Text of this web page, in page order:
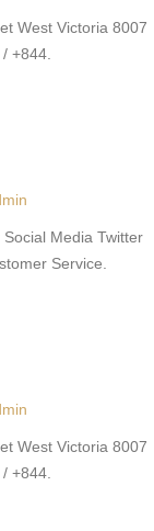
West Victoria 8007
+844.
Media Twitter
Service.
West Victoria 8007
+844.